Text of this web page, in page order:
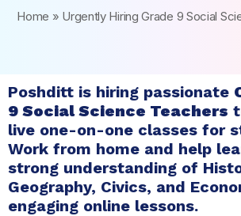
Home » Urgently Hiring Grade 9 Social
Poshditt is hiring passionate
9 Social Science Teachers
live one-on-one classes for
Work from home and help
strong understanding of
Geography, Civics, and
engaging online lessons.